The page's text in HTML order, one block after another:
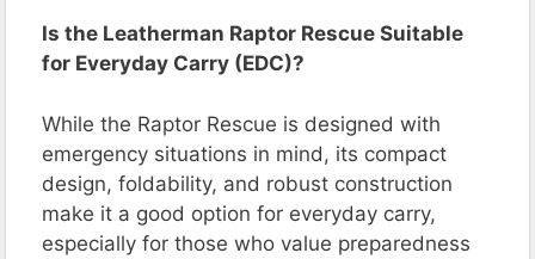
Is the Leatherman Raptor Rescue Suitable
for Everyday Carry (EDC)?
While the Raptor Rescue is designed with
emergency situations in mind, its compact
design, foldability, and robust construction
make it a good option for everyday carry,
especially for those who value preparedness